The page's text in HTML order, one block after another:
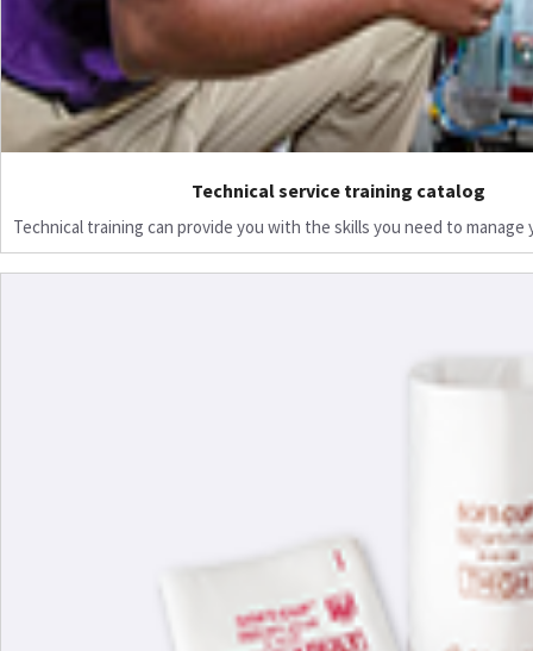
Technical service training catalog
Technical training can provide you with the skills you need to manage